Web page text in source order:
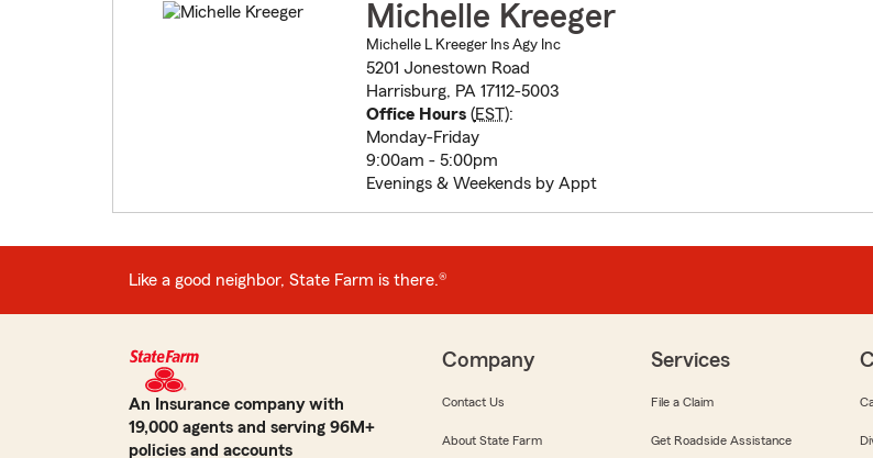
Michelle Kreeger
Michelle L Kreeger Ins Agy Inc
5201 Jonestown Road
Harrisburg, PA 17112-5003
Office Hours(EST):
Monday-Friday
9:00am - 5:00pm
Evenings & Weekends by Appt
Like a good neighbor, State Farm is there.®
An Insurance company with
19,000 agents and serving 96M+
policies and accounts
Company
Contact Us
About State Farm
Services
File a Claim
Get Roadside Assistance